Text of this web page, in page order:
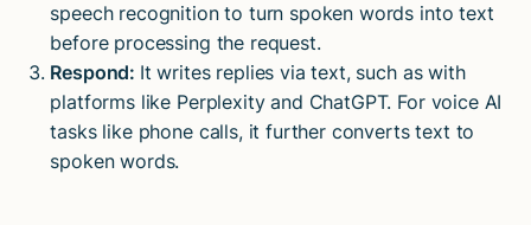
speech recognition to turn spoken words into text
before processing the request.
Respond: It writes replies via text, such as with
platforms like Perplexity and ChatGPT. For voice AI
tasks like phone calls, it further converts text to
spoken words.